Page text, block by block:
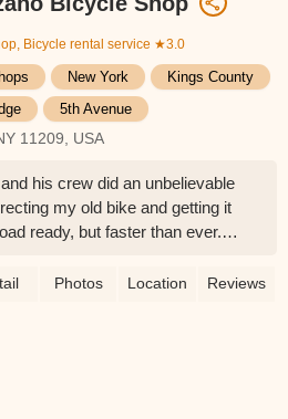
Bicycle rental service ★3.0
New York
Kings County
5th Avenue
11209, USA
his crew did an unbelievable
my old bike and getting it
ready, but faster than ever.
to in 22 years living in Brooklyn.
Photos Location Reviews